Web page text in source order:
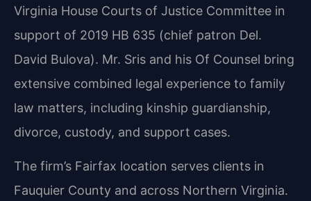
Virginia House Courts of Justice Committee in
support of 2019 HB 635 (chief patron Del.
David Bulova). Mr. Sris and his Of Counsel bring
extensive combined legal experience to family
law matters, including kinship guardianship,
divorce, custody, and support cases.
The firm’s Fairfax location serves clients in
Fauquier County and across Northern Virginia.